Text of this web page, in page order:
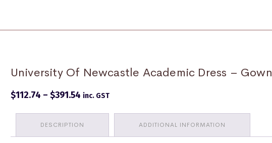
University Of Newcastle Academic Dress – Gown
$112.74 –$391.54Price
$112.74
through
$391.54
inc. GST
DESCRIPTION ADDITIONAL INFORMATION